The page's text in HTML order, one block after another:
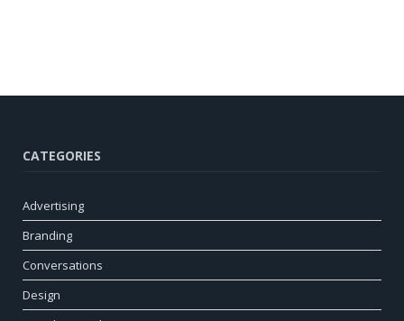
CATEGORIES
Advertising
Branding
Conversations
Design